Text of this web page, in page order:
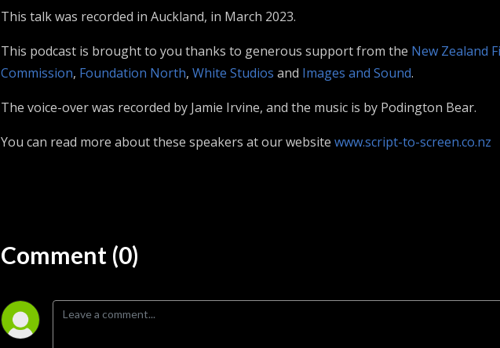
This talk was recorded in Auckland, in March 2023.
This podcast is brought to you thanks to generous support from the New Zealand
Commission, Foundation North, White Studios and Images and Sound.
The voice-over was recorded by Jamie Irvine, and the music is by Podington Bear.
You can read more about these speakers at our website www.script-to-screen.co.nz
Comment (0)